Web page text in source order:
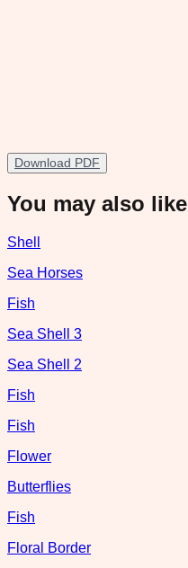
Download PDF
You may also like
Shell
Sea Horses
Fish
Sea Shell 3
Sea Shell 2
Fish
Fish
Flower
Butterflies
Fish
Floral Border